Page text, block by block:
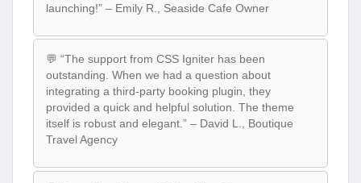
launching!” – Emily R., Seaside Cafe Owner
💬 “The support from CSS Igniter has been
outstanding. When we had a question about
integrating a third-party booking plugin, they
provided a quick and helpful solution. The theme
itself is robust and elegant.” – David L., Boutique
Travel Agency